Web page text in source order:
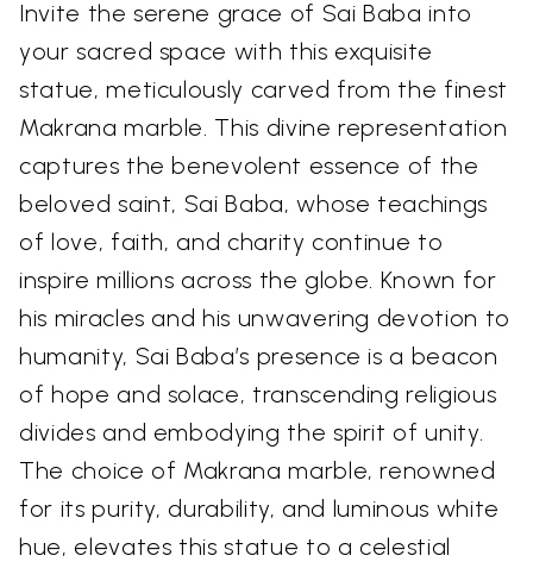
Invite the serene grace of Sai Baba into
your sacred space with this exquisite
statue, meticulously carved from the finest
Makrana marble. This divine representation
captures the benevolent essence of the
beloved saint, Sai Baba, whose teachings
of love, faith, and charity continue to
inspire millions across the globe. Known for
his miracles and his unwavering devotion to
humanity, Sai Baba’s presence is a beacon
of hope and solace, transcending religious
divides and embodying the spirit of unity.
The choice of Makrana marble, renowned
for its purity, durability, and luminous white
hue, elevates this statue to a celestial